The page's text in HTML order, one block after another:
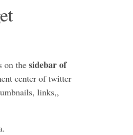
on the sidebar of
center of twitter
links,,